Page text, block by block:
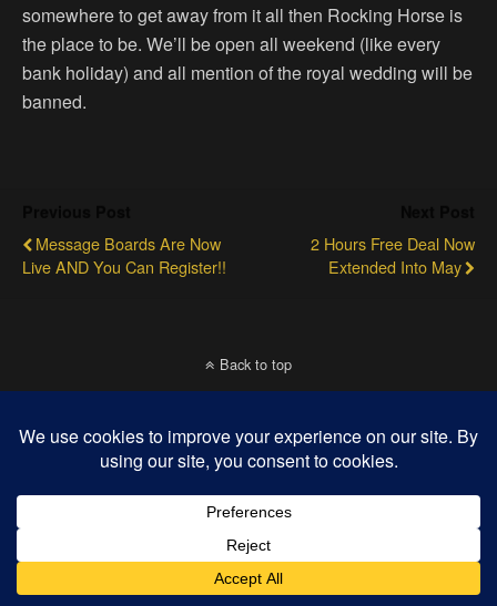
somewhere to get away from it all then Rocking Horse is
the place to be. We’ll be open all weekend (like every
bank holiday) and all mention of the royal wedding will be
banned.
Message Boards Are Now
Live AND You Can Register!!
2 Hours Free Deal Now
Extended Into May
Back to top